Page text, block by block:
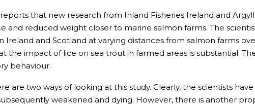
that new research from Inland Fisheries Ireland and
and reduced weight closer to marine salmon farms. The
and Scotland at varying distances from salmon farms
the impact of lice on sea trout in farmed areas is substantial.
behaviour.
are two ways of looking at this study. Clearly, the scientists
weakened and dying. However, there is another